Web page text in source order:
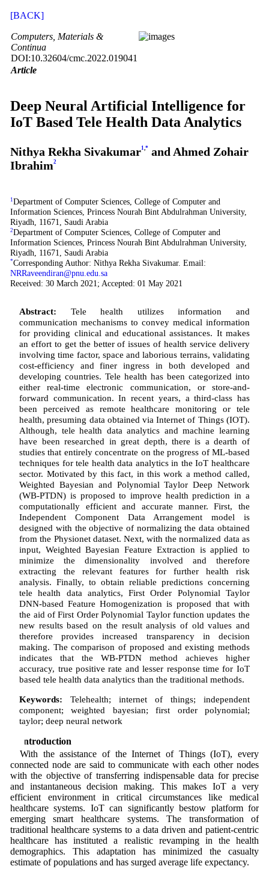
[BACK]
Computers, Materials &
Continua
DOI:10.32604/cmc.2022.019041
Article
Deep Neural Artificial Intelligence for
IoT Based Tele Health Data Analytics
Nithya Rekha Sivakumar1 * and Ahmed Zohair
Ibrahim2
1 Department of Computer Sciences, College of Computer and
Information Sciences, Princess Nourah Bint Abdulrahman University,
Riyadh, 11671, Saudi Arabia
2Department of Computer Sciences, College of Computer and
Information Sciences, Princess Nourah Bint Abdulrahman University,
Riyadh, 11671, Saudi Arabia
*Corresponding Author: Nithya Rekha Sivakumar. Email:
NRRaveendiran@pnu.edu.sa
Received: 30 March 2021; Accepted: 01 May 2021
Abstract: Tele health utilizes information and
communication mechanisms to convey medical information
for providing clinical and educational assistances. It makes
an effort to get the better of issues of health service delivery
involving time factor, space and laborious terrains, validating
cost-efficiency and finer ingress in both developed and
developing countries. Tele health has been categorized into
either real-time electronic communication, or store-and-
forward communication. In recent years, a third-class has
been perceived as remote healthcare monitoring or tele
health, presuming data obtained via Internet of Things (IOT).
Although, tele health data analytics and machine learning
have been researched in great depth, there is a dearth of
studies that entirely concentrate on the progress of ML-based
techniques for tele health data analytics in the IoT healthcare
sector. Motivated by this fact, in this work a method called,
Weighted Bayesian and Polynomial Taylor Deep Network
(WB-PTDN) is proposed to improve health prediction in a
computationally efficient and accurate manner. First, the
Independent Component Data Arrangement model is
designed with the objective of normalizing the data obtained
from the Physionet dataset. Next, with the normalized data as
input, Weighted Bayesian Feature Extraction is applied to
minimize the dimensionality involved and therefore
extracting the relevant features for further health risk
analysis. Finally, to obtain reliable predictions concerning
tele health data analytics, First Order Polynomial Taylor
DNN-based Feature Homogenization is proposed that with
the aid of First Order Polynomial Taylor function updates the
new results based on the result analysis of old values and
therefore provides increased transparency in decision
making. The comparison of proposed and existing methods
indicates that the WB-PTDN method achieves higher
accuracy, true positive rate and lesser response time for IoT
based tele health data analytics than the traditional methods.
Keywords: Telehealth; internet of things; independent
component; weighted bayesian; first order polynomial;
taylor; deep neural network
1 Introduction
With the assistance of the Internet of Things (IoT), every
connected node are said to communicate with each other nodes
with the objective of transferring indispensable data for precise
and instantaneous decision making. This makes IoT a very
efficient environment in critical circumstances like medical
healthcare systems. IoT can significantly bestow platform for
emerging smart healthcare systems. The transformation of
traditional healthcare systems to a data driven and patient-centric
healthcare has instituted a realistic revamping in the health
demographics. This adaptation has minimized the casualty
estimate of populations and has surged average life expectancy.